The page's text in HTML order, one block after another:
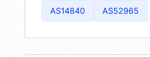
AS14840 AS52965